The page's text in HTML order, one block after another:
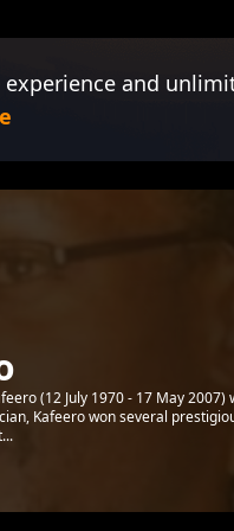
and
(12 July 1970 - 17 May
Kafeero won several